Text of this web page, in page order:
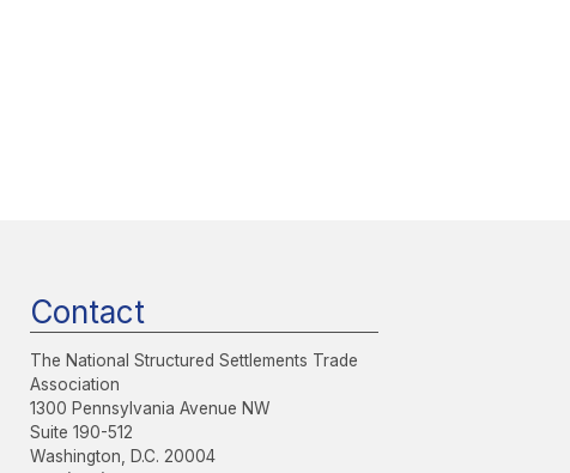
Contact
The National Structured Settlements Trade
Association
1300 Pennsylvania Avenue NW
Suite 190-512
Washington, D.C. 20004